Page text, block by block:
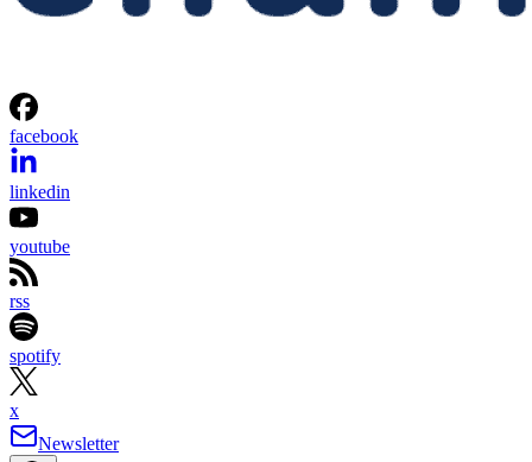
facebook
linkedin
youtube
rss
spotify
x
Newsletter